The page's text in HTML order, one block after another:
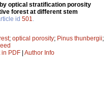
optical stratification porosity
forest at different stem
id 501
; optical porosity; Pinus thunbergii;
in PDF | Author Info